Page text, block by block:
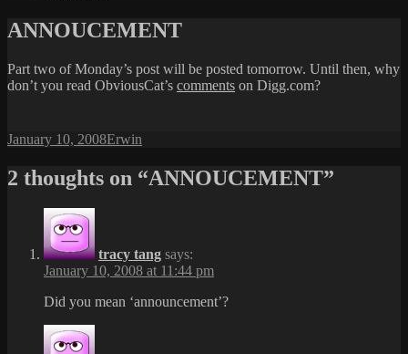
ANNOUCEMENT
Part two of Monday’s post will be posted tomorrow. Until then, why
don’t you read ObviousCat’s comments on Digg.com?
Posted
January 10, 2008Author
Erwin
2 thoughts on “ANNOUCEMENT”
tracy tang says:
January 10, 2008 at 11:44 pm
Did you mean ‘announcement’?